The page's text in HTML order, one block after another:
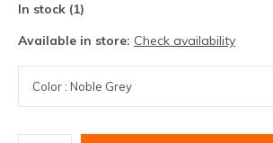
In stock (1)
Available in store: Check availability